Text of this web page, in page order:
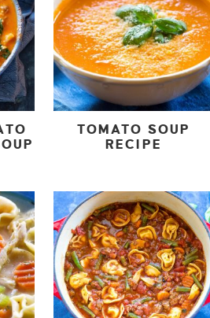
TOMATO SOUP
RECIPE